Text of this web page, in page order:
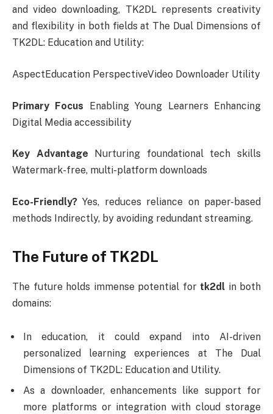
and video downloading, TK2DL represents creativity
and flexibility in both fields at The Dual Dimensions of
TK2DL: Education and Utility:
AspectEducation PerspectiveVideo Downloader Utility
Primary Focus Enabling Young Learners Enhancing
Digital Media accessibility
Key Advantage Nurturing foundational tech skills
Watermark-free, multi-platform downloads
Eco-Friendly? Yes, reduces reliance on paper-based
methods Indirectly, by avoiding redundant streaming.
The Future of TK2DL
The future holds immense potential for tk2dl in both
domains:
In education, it could expand into AI-driven
personalized learning experiences at The Dual
Dimensions of TK2DL: Education and Utility.
As a downloader, enhancements like support for
more platforms or integration with cloud storage